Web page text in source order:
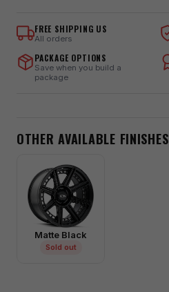
FREE SHIPPING US
All orders
PACKAGE OPTIONS
Save when you build a
package
OTHER AVAILABLE FINISHES
Matte Black
Sold out